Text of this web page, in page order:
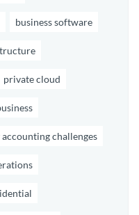
business software
private cloud
challenges